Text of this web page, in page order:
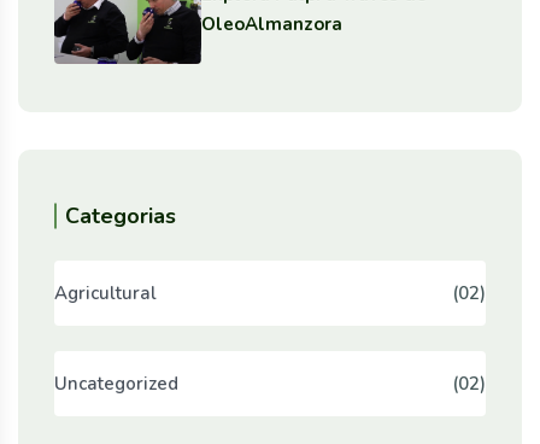
OleoAlmanzora
Categorias
Agricultural (02)
Uncategorized (02)